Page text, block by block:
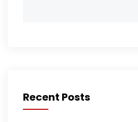
Recent Posts